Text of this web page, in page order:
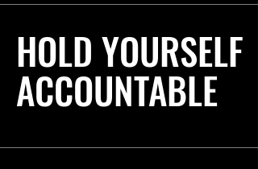
HOLD YOURSELF
ACCOUNTABLE